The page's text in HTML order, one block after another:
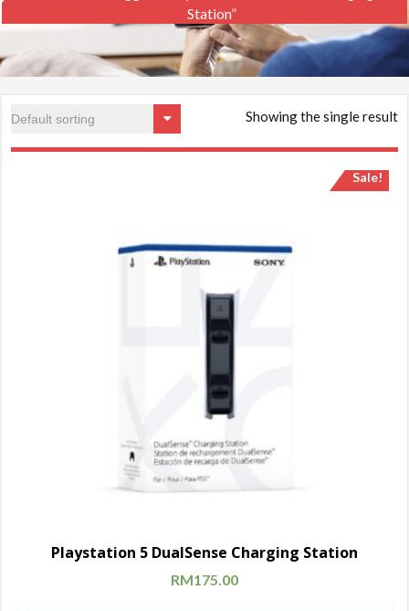
Station”
Showing the single result
Sale!
Playstation 5 DualSense Charging Station
RM175.00